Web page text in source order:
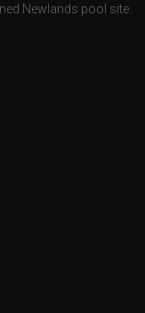
Newlands pool site